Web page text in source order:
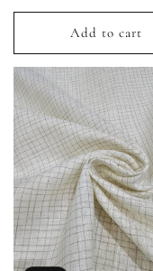
price
Add to cart